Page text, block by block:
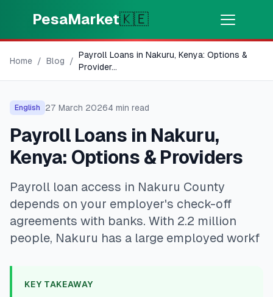
PesaMarket🇰🇪
⚡Money Now
🌍 SELECT COUNTRY
🇰🇪 Kenya
💳 PRODUCTS
Find My Loan
💳
💰Personal Loans
Home / Blog /
Payroll Loans in Nakuru, Kenya: Options &
Provider...
English 27 March 20264 min read
Payroll Loans in Nakuru,
Kenya: Options & Providers
Payroll loan access in Nakuru County
depends on your employer's check-off
agreements with banks. With 2.2 million
people, Nakuru has a large employed workf
KEY TAKEAWAY